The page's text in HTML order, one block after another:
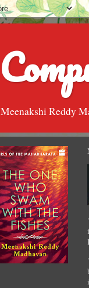
Meenakshi Reddy